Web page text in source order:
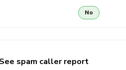
No
See spam caller report